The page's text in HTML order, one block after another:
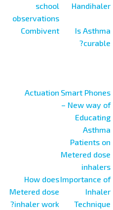
school
observations
Handihaler
Combivent
Is Asthma
curable?
Actuation Smart Phones
– New way of
Educating
Asthma
Patients on
Metered dose
inhalers
How does
Metered dose
inhaler work?
Importance of
Inhaler
Technique